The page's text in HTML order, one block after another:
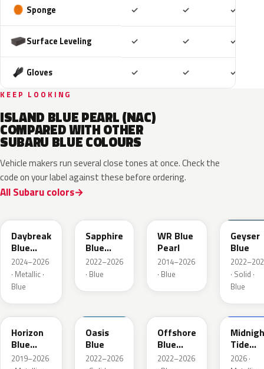
Sponge ✓ ✓ ✓
Surface Leveling ✓ ✓ ✓
Gloves ✓ ✓ ✓
KEEP LOOKING
ISLAND BLUE PEARL (NAC)
COMPARED WITH OTHER
SUBARU BLUE COLOURS
Vehicle makers run several close tones at once. Check the
code on your label against these before ordering.
All Subaru colors
Daybreak
Blue
Pearl
2024–2026
· Metallic ·
Blue
Sapphire
Blue
Pearl
2022–2026
· Blue
WR Blue
Pearl
2014–2026
· Blue
Geyser
Blue
· Solid ·
Blue
SAZ
Horizon
Blue
Pearl
2019–2026
Oasis
Blue
2022–2026
Offshore
Blue
Metallic
2022–2026
8X8
Tide
Mica
2026 ·